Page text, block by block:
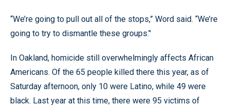
“We’re going to pull out all of the stops,” Word said. “We’re
going to try to dismantle these groups.’'
In Oakland, homicide still overwhelmingly affects African
Americans. Of the 65 people killed there this year, as of
Saturday afternoon, only 10 were Latino, while 49 were
black. Last year at this time, there were 95 victims of